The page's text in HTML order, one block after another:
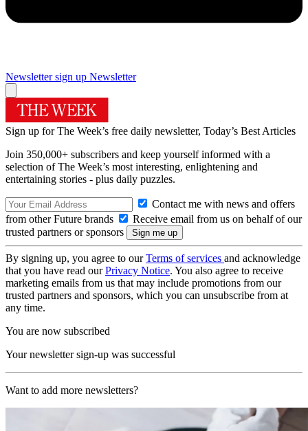
Newsletter sign up Newsletter
Sign up for The Week’s free daily newsletter, Today’s Best Articles
Join 350,000+ subscribers and keep yourself informed with a
selection of The Week’s most interesting, enlightening and
entertaining stories - plus daily puzzles.
Contact me with news and offers
from other Future brands
Receive email from us on behalf of our
trusted partners or sponsors
By signing up, you agree to ourTerms of services and acknowledge
that you have read ourPrivacy Notice. You also agree to receive
marketing emails from us that may include promotions from our
trusted partners and sponsors, which you can unsubscribe from at
any time.
You are now subscribed
Your newsletter sign-up was successful
Want to add more newsletters?